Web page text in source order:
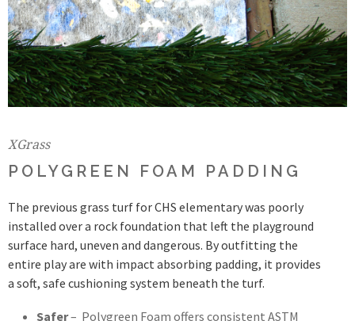
XGrass
POLYGREEN FOAM PADDING
The previous grass turf for CHS elementary was poorly
installed over a rock foundation that left the playground
surface hard, uneven and dangerous. By outfitting the
entire play are with impact absorbing padding, it provides
a soft, safe cushioning system beneath the turf.
Safer– Polygreen Foam offers consistent ASTM